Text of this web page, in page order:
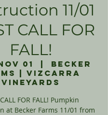
11/01
CALL FOR
FALL!
01
Becker
| Vizcarra
Vineyards
FOR FALL! Pumpkin
at Becker Farms 11/01 from